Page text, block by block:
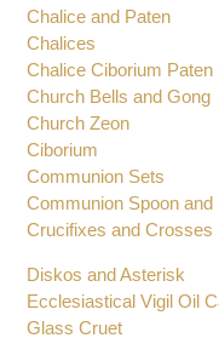
Charcoal Tongs
Chalice Sets
Chalice and Paten
Chalices
Chalice Ciborium Paten
Church Bells and Gong
Church Zeon
Ciborium
Communion Sets
Crucifixes and Crosses
Diskos and Asterisk